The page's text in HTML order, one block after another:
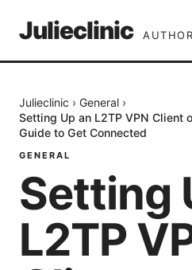
Julieclinic
Julieclinic › General ›
Setting Up an L2TP VPN Client
Guide to Get Connected
GENERAL
Setting
L2TP